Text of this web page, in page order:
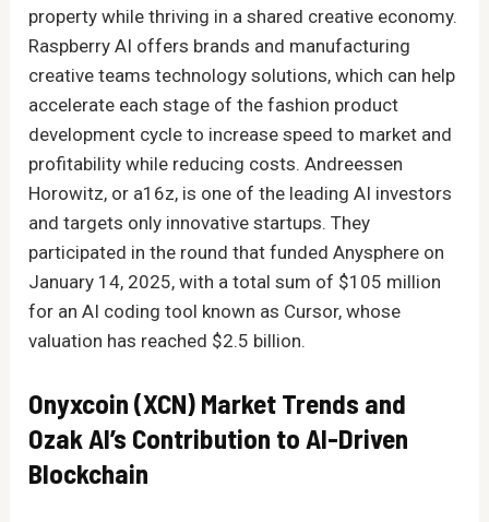
property while thriving in a shared creative economy.
Raspberry AI offers brands and manufacturing
creative teams technology solutions, which can help
accelerate each stage of the fashion product
development cycle to increase speed to market and
profitability while reducing costs. Andreessen
Horowitz, or a16z, is one of the leading AI investors
and targets only innovative startups. They
participated in the round that funded Anysphere on
January 14, 2025, with a total sum of $105 million
for an AI coding tool known as Cursor, whose
valuation has reached $2.5 billion.
Onyxcoin (XCN) Market Trends and
Ozak AI’s Contribution to AI-Driven
Blockchain